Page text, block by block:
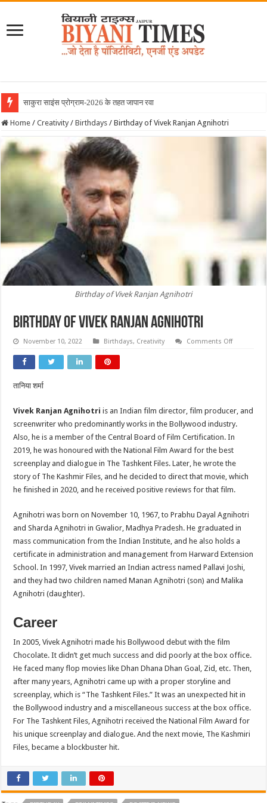
साकुरा साइंस प्रोग्राम-2026 के तहत जापान रवाना हुई बिय
Home / Creativity / Birthdays / Birthday of Vivek Ranjan Agnihotri
Birthday of Vivek Ranjan Agnihotri
Birthday of Vivek Ranjan Agnihotri
November 10, 2022 Birthdays, Creativity Comments Offon
तानिया शर्मा
Vivek Ranjan Agnihotri is an Indian film director, film producer, and
screenwriter who predominantly works in the Bollywood industry.
Also, he is a member of the Central Board of Film Certification. In
2019, he was honoured with the National Film Award for the best
screenplay and dialogue in The Tashkent Files. Later, he wrote the
story of The Kashmir Files, and he decided to direct that movie, which
he finished in 2020, and he received positive reviews for that film.
Agnihotri was born on November 10, 1967, to Prabhu Dayal Agnihotri
and Sharda Agnihotri in Gwalior, Madhya Pradesh. He graduated in
mass communication from the Indian Institute, and he also holds a
certificate in administration and management from Harward Extension
School. In 1997, Vivek married an Indian actress named Pallavi Joshi,
and they had two children named Manan Agnihotri (son) and Malika
Agnihotri (daughter).
Career
In 2005, Vivek Agnihotri made his Bollywood debut with the film
Chocolate. It didn’t get much success and did poorly at the box office.
He faced many flop movies like Dhan Dhana Dhan Goal, Zid, etc. Then,
after many years, Agnihotri came up with a proper storyline and
screenplay, which is “The Tashkent Files.” It was an unexpected hit in
the Bollywood industry and a miscellaneous success at the box office.
For The Tashkent Files, Agnihotri received the National Film Award for
his unique screenplay and dialogue. And the next movie, The Kashmiri
Files, became a blockbuster hit.